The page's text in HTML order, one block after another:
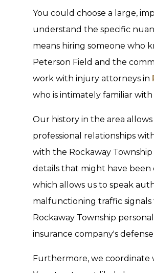
You could choose a large,
understand the specific
means hiring someone who
Peterson Field and the
work with injury attorneys in
who is intimately familiar
Our history in the area
professional relationships
with the Rockaway
details that might have
which allows us to speak
malfunctioning traffic
Rockaway Township
insurance company's
Furthermore, we coordinate